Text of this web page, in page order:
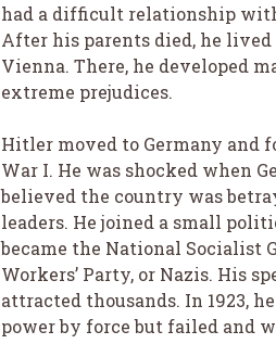
had a difficult relationship
After his parents died, he
Vienna. There, he developed
extreme prejudices.
Hitler moved to Germany and
War I. He was shocked when
believed the country was
leaders. He joined a small
became the National Socialist
Workers’ Party, or Nazis. His
attracted thousands. In 1923,
power by force but failed and